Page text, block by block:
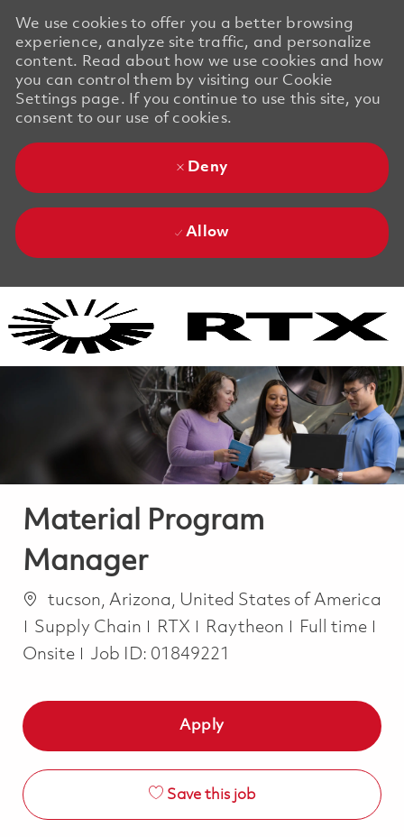
We use cookies to offer you a better browsing
experience, analyze site traffic, and personalize
content. Read about how we use cookies and how
you can control them by visiting our Cookie
Settings page. If you continue to use this site, you
consent to our use of cookies.
Deny
Allow
Material Program
Manager
Location
tucson, Arizona, United States of America
Category
Supply Chain RTX Raytheon Job Type
Full time
Onsite
Job ID: 01849221
Apply
Save this job